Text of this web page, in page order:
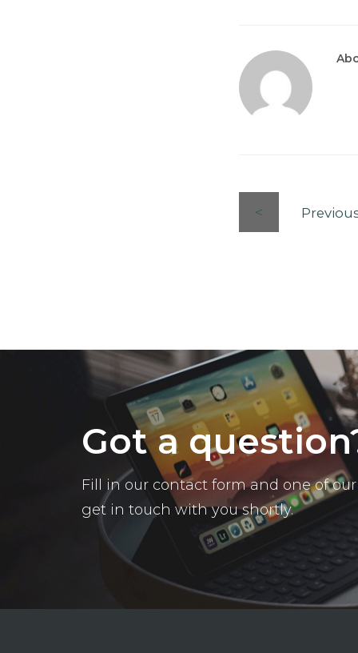
Got a
Fill in our contact form and one of
get in touch with you shortly.